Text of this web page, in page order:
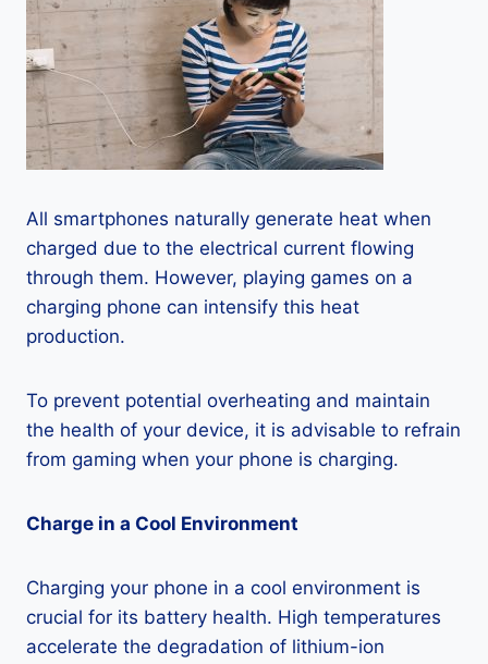
All smartphones naturally generate heat when
charged due to the electrical current flowing
through them. However, playing games on a
charging phone can intensify this heat
production.
To prevent potential overheating and maintain
the health of your device, it is advisable to refrain
from gaming when your phone is charging.
Charge in a Cool Environment
Charging your phone in a cool environment is
crucial for its battery health. High temperatures
accelerate the degradation of lithium-ion